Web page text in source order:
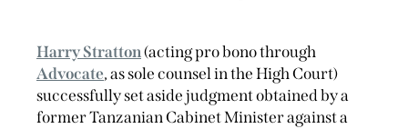
Harry Stratton(acting pro bono through
Advocate, as sole counsel in the High Court)
successfully set aside judgment obtained by a
former Tanzanian Cabinet Minister against a